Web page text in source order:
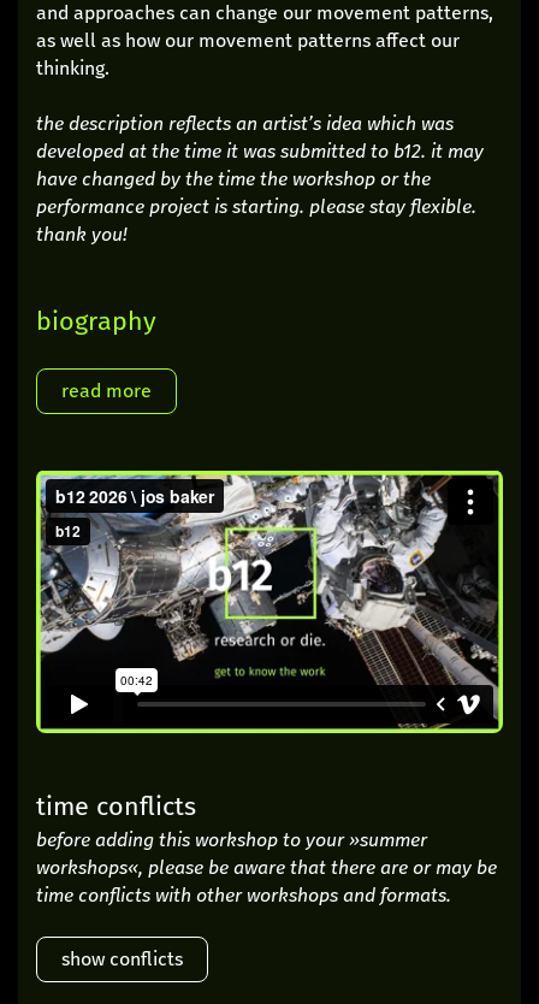
and approaches can change our movement patterns,
as well as how our movement patterns affect our
thinking.
the description reflects an artist’s idea which was
developed at the time it was submitted to b12. it may
have changed by the time the workshop or the
performance project is starting. please stay flexible.
thank you!
biography
time conflicts
before adding this workshop to your »summer
workshops«, please be aware that there are or may be
time conflicts with other workshops and formats.